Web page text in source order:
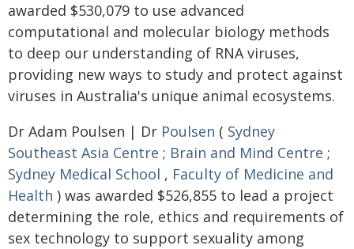
awarded $530,079 to use advanced
computational and molecular biology methods
to deep our understanding of RNA viruses,
providing new ways to study and protect against
viruses in Australia's unique animal ecosystems.
Dr Adam Poulsen | Dr Poulsen ( Sydney
Southeast Asia Centre ; Brain and Mind Centre ;
Sydney Medical School , Faculty of Medicine and
Health ) was awarded $526,855 to lead a project
determining the role, ethics and requirements of
sex technology to support sexuality among